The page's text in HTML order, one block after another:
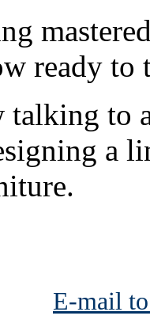
ready
talking to
a
E-mail